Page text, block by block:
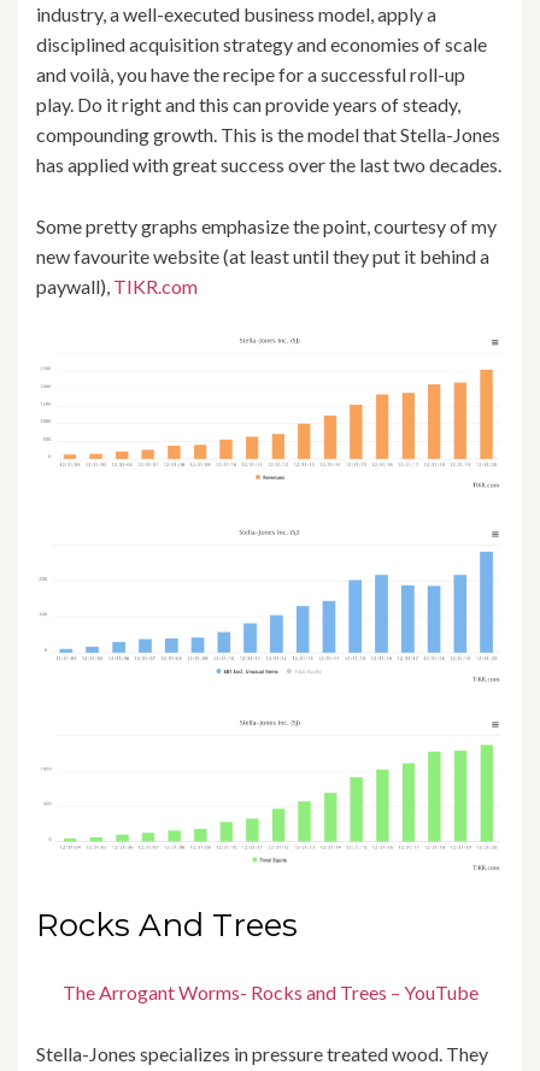
industry, a well-executed business model, apply a
disciplined acquisition strategy and economies of scale
and voilà, you have the recipe for a successful roll-up
play. Do it right and this can provide years of steady,
compounding growth. This is the model that Stella-Jones
has applied with great success over the last two decades.
Some pretty graphs emphasize the point, courtesy of my
new favourite website (at least until they put it behind a
paywall), TIKR.com
Rocks And Trees
The Arrogant Worms- Rocks and Trees – YouTube
Stella-Jones specializes in pressure treated wood. They